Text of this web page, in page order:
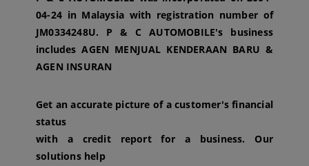
04-24 in Malaysia with registration number of
JM0334248U. P & C AUTOMOBILE's business
includes AGEN MENJUAL KENDERAAN BARU &
AGEN INSURAN
Get an accurate picture of a customer's financial
status
with a credit report for a business. Our
solutions help